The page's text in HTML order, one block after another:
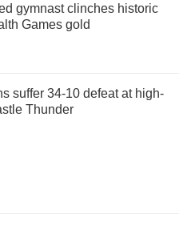
gymnast clinches historic
Games gold
suffer 34-10 defeat at high-
Thunder